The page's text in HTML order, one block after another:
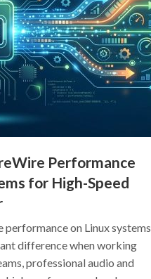
Performance
for High-Speed
performance on Linux systems
difference when working
professional audio and